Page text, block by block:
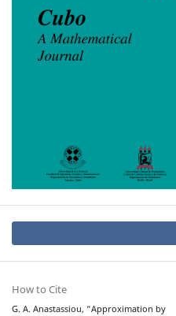
How to Cite
G. A. Anastassiou, “Approximation by